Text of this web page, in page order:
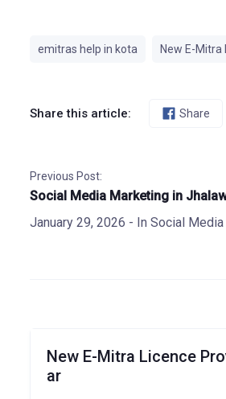
emitras help in kota New E-Mitra
Share this article: Share
Previous Post:
Social Media Marketing in
January 29, 2026 - In Social
New E-Mitra Licence
ar